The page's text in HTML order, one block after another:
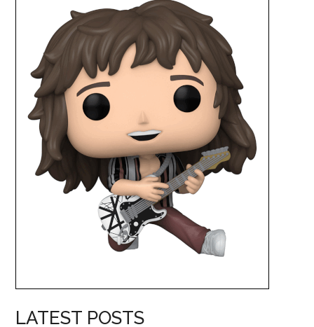
LATEST POSTS